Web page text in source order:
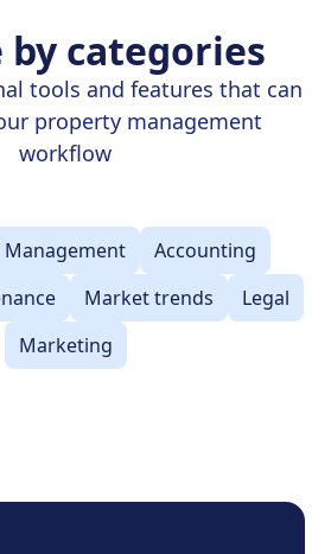
by categories
tools and features that can
property management
workflow
Accounting
Market trends
Legal
Marketing